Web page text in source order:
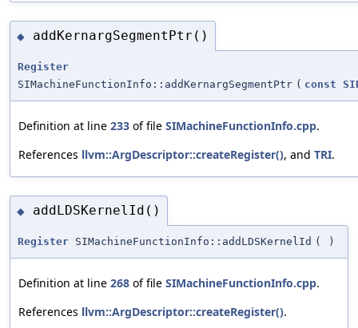
◆ addKernargSegmentPtr()
Register
SIMachineFunctionInfo::addKernargSegmentPtr ( const
Definition at line 233 of file SIMachineFunctionInfo.cpp.
References llvm::ArgDescriptor::createRegister(), and TRI.
◆ addLDSKernelId()
Register SIMachineFunctionInfo::addLDSKernelId ( )
Definition at line 268 of file SIMachineFunctionInfo.cpp.
References llvm::ArgDescriptor::createRegister().